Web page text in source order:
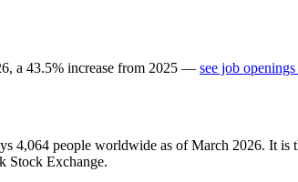
, a 43.5% increase from 2025 — see job
4,064 people worldwide as of March 2026. It is
Stock Exchange.